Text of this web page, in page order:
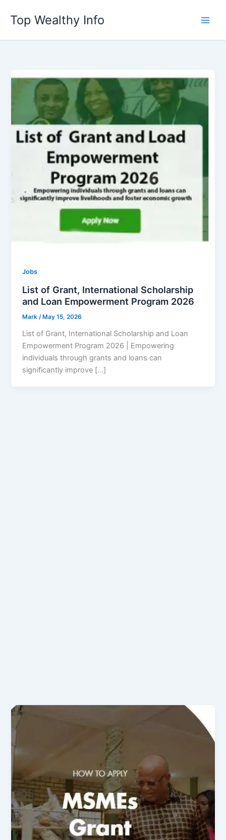
content
Top Wealthy Info
Jobs
List of Grant, International Scholarship
and Loan Empowerment Program 2026
Mark /May 15, 2026
List of Grant, International Scholarship and Loan
Empowerment Program 2026 | Empowering
individuals through grants and loans can
significantly improve […]